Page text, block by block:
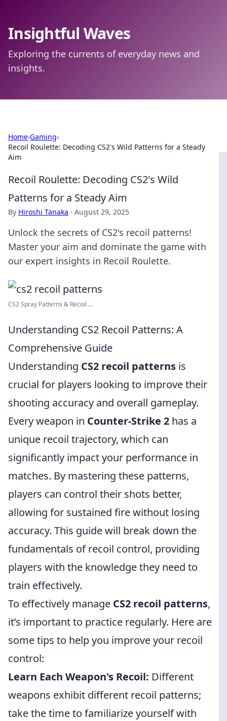
Insightful Waves
Exploring the currents of everyday news and
insights.
Home›Gaming›
Recoil Roulette: Decoding CS2's Wild Patterns for a Steady
Aim
Recoil Roulette: Decoding CS2's Wild
Patterns for a Steady Aim
By Hiroshi Tanaka · August 29, 2025
Unlock the secrets of CS2's recoil patterns!
Master your aim and dominate the game with
our expert insights in Recoil Roulette.
CS2 Spray Patterns & Recoil ...
Understanding CS2 Recoil Patterns: A
Comprehensive Guide
Understanding CS2 recoil patterns is
crucial for players looking to improve their
shooting accuracy and overall gameplay.
Every weapon in Counter-Strike 2 has a
unique recoil trajectory, which can
significantly impact your performance in
matches. By mastering these patterns,
players can control their shots better,
allowing for sustained fire without losing
accuracy. This guide will break down the
fundamentals of recoil control, providing
players with the knowledge they need to
train effectively.
To effectively manage CS2 recoil patterns,
it’s important to practice regularly. Here are
some tips to help you improve your recoil
control:
Learn Each Weapon's Recoil: Different
weapons exhibit different recoil patterns;
take the time to familiarize yourself with